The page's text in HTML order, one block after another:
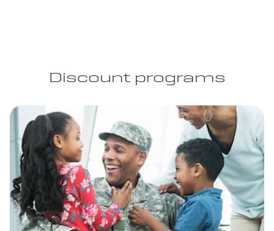
Discount programs